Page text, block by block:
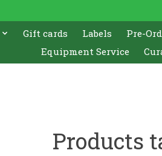
Gift cards Labels Pre-
Equipment Service
Products